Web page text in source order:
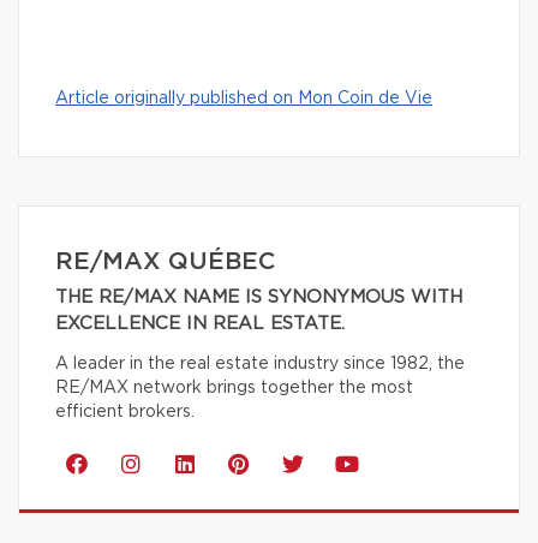
Article originally published on Mon Coin de Vie
RE/MAX QUÉBEC
THE RE/MAX NAME IS SYNONYMOUS WITH
EXCELLENCE IN REAL ESTATE.
A leader in the real estate industry since 1982, the
RE/MAX network brings together the most
efficient brokers.